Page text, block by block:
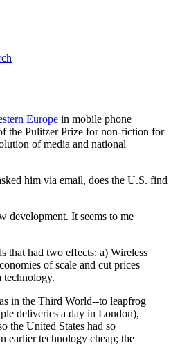
Europe in mobile phone
the Pulitzer Prize for non-fiction for
of media and national
him via email, does the U.S. find
development. It seems to me
that had two effects: a) Wireless
of scale and cut prices
technology.
in the Third World--to leapfrog
deliveries a day in London),
the United States had so
earlier technology cheap; the